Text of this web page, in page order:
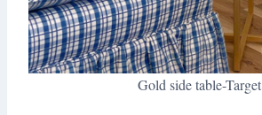
Gold side table-Target